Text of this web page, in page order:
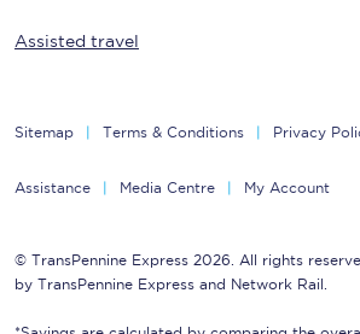
Assisted travel
Sitemap Terms & Conditions Privacy
Assistance Media Centre My Account
© TransPennine Express 2026. All rights
by TransPennine Express and Network Rail.